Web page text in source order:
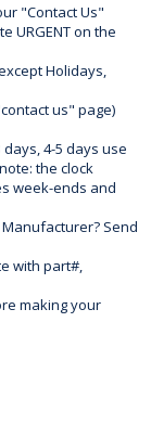
"Contact Us"
URGENT on the
Holidays,
us" page)
4-5 days use
the clock
week-ends and
Send
with part#,
making your